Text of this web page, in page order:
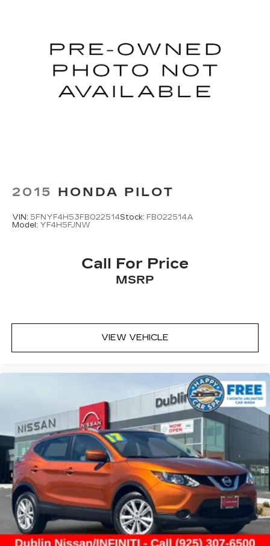
2015 HONDA PILOT
VIN: 5FNYF4H53FB022514Stock: FB022514A
Model: YF4H5FJNW
Call For Price
MSRP
VIEW VEHICLE